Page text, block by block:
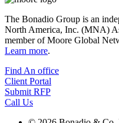
The Bonadio Group is an
North America, Inc. (MNA)
member of Moore Global
Learn more.
Find An office
Client Portal
Submit RFP
Call Us